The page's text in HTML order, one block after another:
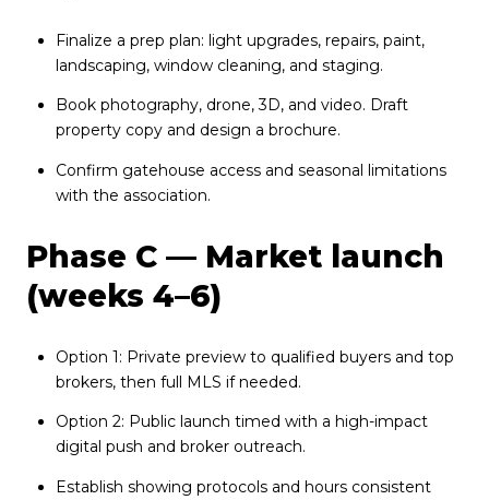
Finalize a prep plan: light upgrades, repairs, paint,
landscaping, window cleaning, and staging.
Book photography, drone, 3D, and video. Draft
property copy and design a brochure.
Confirm gatehouse access and seasonal limitations
with the association.
Phase C — Market launch
(weeks 4–6)
Option 1: Private preview to qualified buyers and top
brokers, then full MLS if needed.
Option 2: Public launch timed with a high-impact
digital push and broker outreach.
Establish showing protocols and hours consistent